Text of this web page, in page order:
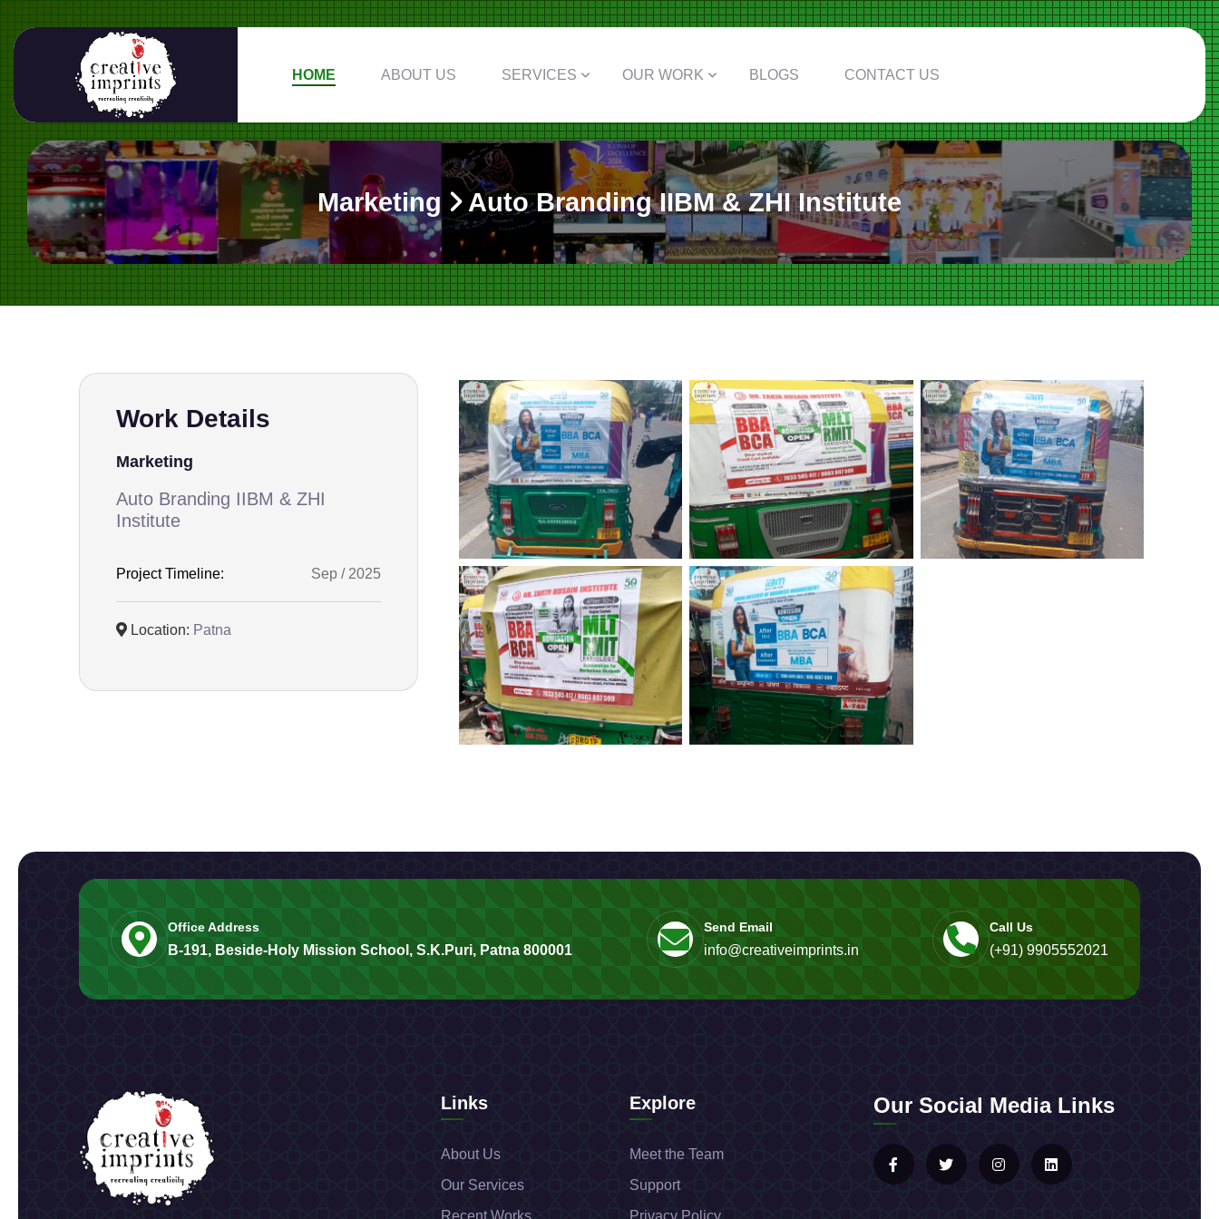
HOME ABOUT US SERVICES OUR WORK BLOGS CONTACT US
Marketing Auto Branding IIBM & ZHI Institute
Work Details
Marketing
Auto Branding IIBM & ZHI
Institute
Project Timeline: Sep / 2025
Location: Patna
Office Address
B-191, Beside-Holy Mission School, S.K.Puri, Patna 800001
Send Email
info@creativeimprints.in
Call Us
(+91) 9905552021
Links
About Us
Our Services
Explore
Meet the Team
Support
Our Social Media Links